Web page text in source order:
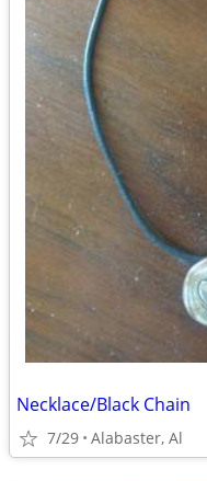
Necklace/Black Chain
7/29 Alabaster, Al